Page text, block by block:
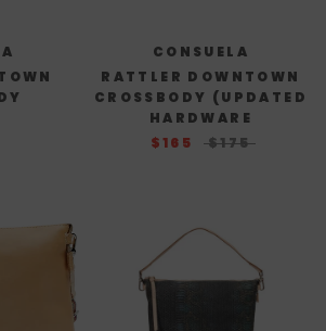
CONSUELA
RATTLER DOWNTOWN
CROSSBODY (UPDATED
HARDWARE
$165
$175